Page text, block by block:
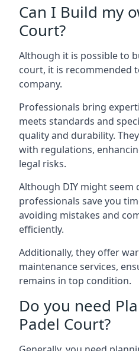
Can I Build my
Court?
Although it is possible to
court, it is recommended
company.
Professionals bring
meets standards and
quality and durability.
with regulations,
legal risks.
Although DIY might seem
professionals save you
avoiding mistakes and
efficiently.
Additionally, they offer
maintenance services,
remains in top condition.
Do you need
Padel Court?